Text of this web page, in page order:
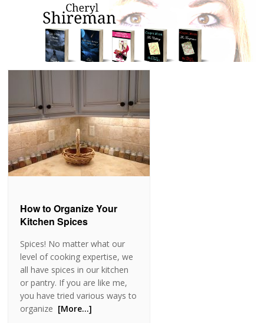
How to Organize Your
Kitchen Spices
Spices! No matter what our
level of cooking expertise, we
all have spices in our kitchen
or pantry. If you are like me,
you have tried various ways to
organize [More…]